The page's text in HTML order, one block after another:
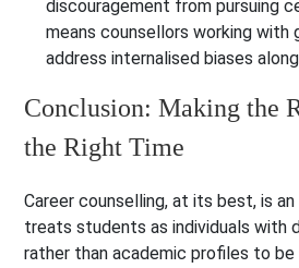
discouragement from pursuing
means counsellors working with
address internalised biases
Conclusion: Making the
the Right Time
Career counselling, at its best, is
treats students as individuals with
rather than academic profiles to